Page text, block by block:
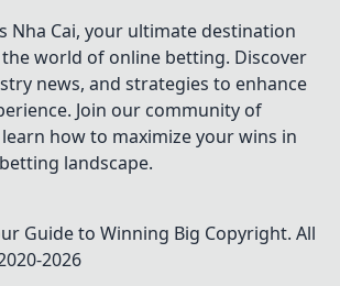
Nha Cai, your ultimate destination
world of online betting. Discover
news, and strategies to enhance
Join our community of
how to maximize your wins in
landscape.
Guide to Winning Big Copyright. All
2026